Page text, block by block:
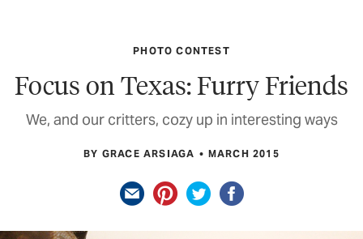
PHOTO CONTEST
Focus on Texas: Furry Friends
We, and our critters, cozy up in interesting ways
BY GRACE ARSIAGA MARCH 2015